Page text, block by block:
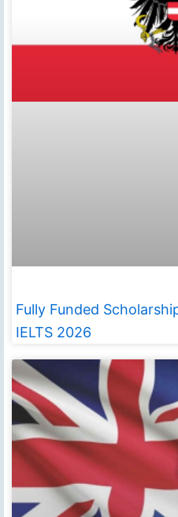
Fully Funded
IELTS 2026